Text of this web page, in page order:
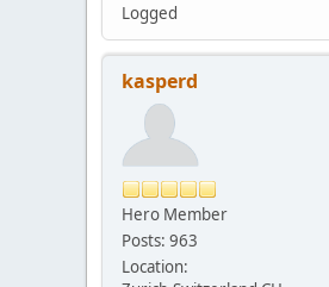
Logged
kasperd
Hero Member
Posts: 963
Location: